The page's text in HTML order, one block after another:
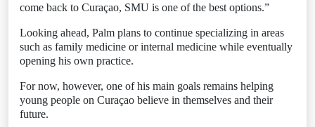
come back to Curaçao, SMU is one of the best options.”
Looking ahead, Palm plans to continue specializing in areas
such as family medicine or internal medicine while eventually
opening his own practice.
For now, however, one of his main goals remains helping
young people on Curaçao believe in themselves and their
future.